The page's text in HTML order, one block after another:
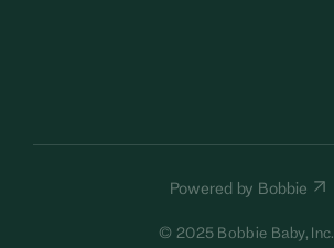
Powered by Bobbie
© 2025 Bobbie Baby, Inc.